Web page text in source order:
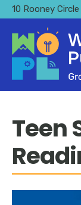
Skip
to
main
content
10 Rooney
Teen